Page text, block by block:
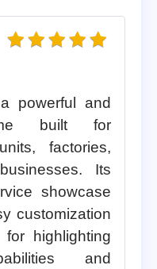
powerful and
built for
factories,
Its
showcase
customization
highlighting
and